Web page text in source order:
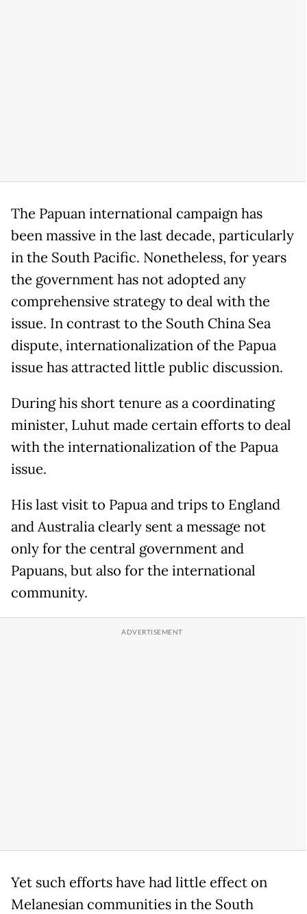
The Papuan international campaign has
been massive in the last decade, particularly
in the South Pacific. Nonetheless, for years
the government has not adopted any
comprehensive strategy to deal with the
issue. In contrast to the South China Sea
dispute, internationalization of the Papua
issue has attracted little public discussion.
During his short tenure as a coordinating
minister, Luhut made certain efforts to deal
with the internationalization of the Papua
issue.
His last visit to Papua and trips to England
and Australia clearly sent a message not
only for the central government and
Papuans, but also for the international
community.
Yet such efforts have had little effect on
Melanesian communities in the South